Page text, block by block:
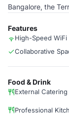
Bangalore, the
Features
High-Speed WiFi
Collaborative
Food & Drink
External
Professional